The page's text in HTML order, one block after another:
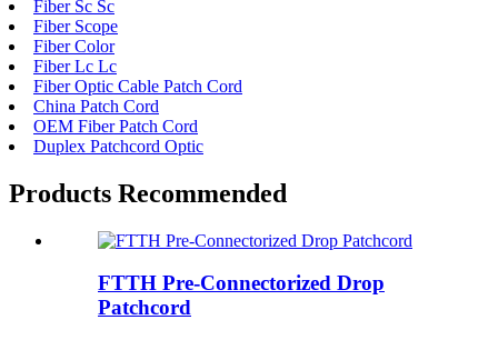
Fiber Sc Sc
Fiber Scope
Fiber Color
Fiber Lc Lc
Fiber Optic Cable Patch Cord
China Patch Cord
OEM Fiber Patch Cord
Duplex Patchcord Optic
Products Recommended
FTTH Pre-Connectorized Drop
Patchcord